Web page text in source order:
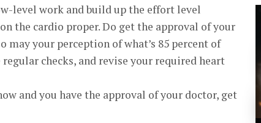
level work and build up the effort level
the cardio proper. Do get the approval of your
may your perception of what’s 85 percent of
checks, and revise your required heart
and you have the approval of your doctor, get